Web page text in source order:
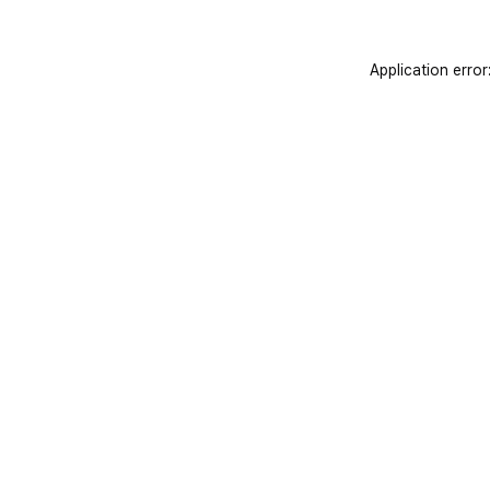
Application